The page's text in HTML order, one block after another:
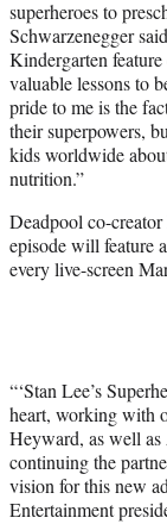
superheroes to
Schwarzenegger
Kindergarten
valuable lessons to
pride to me is the
their superpowers,
kids worldwide
nutrition.”
Deadpool co-
episode will feature
every live-screen
“‘Stan Lee’s
heart, working with
Heyward, as well
continuing the
vision for this new
Entertainment